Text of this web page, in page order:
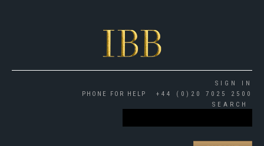
SIGN IN
PHONE FOR HELP
+44 (0)20 7025 2500
SEARCH